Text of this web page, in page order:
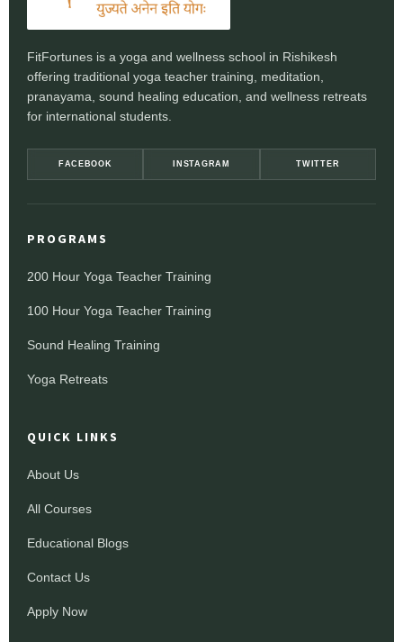
FitFortunes is a yoga and wellness school in Rishikesh
offering traditional yoga teacher training, meditation,
pranayama, sound healing education, and wellness retreats
for international students.
FACEBOOK INSTAGRAM TWITTER
PROGRAMS
200 Hour Yoga Teacher Training
100 Hour Yoga Teacher Training
Sound Healing Training
Yoga Retreats
QUICK LINKS
About Us
All Courses
Educational Blogs
Contact Us
Apply Now